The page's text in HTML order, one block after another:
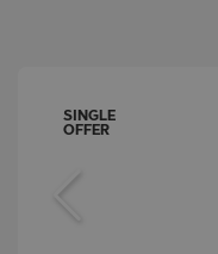
SINGLE
OFFER